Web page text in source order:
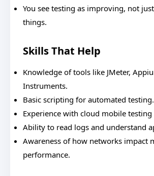
You see testing as improving, not
things.
Skills That Help
Knowledge of tools like JMeter,
Instruments.
Basic scripting for automated testing.
Experience with cloud mobile
Ability to read logs and understand
Awareness of how networks impact
performance.